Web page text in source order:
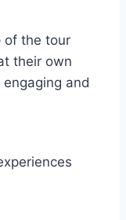
of the tour
their own
and